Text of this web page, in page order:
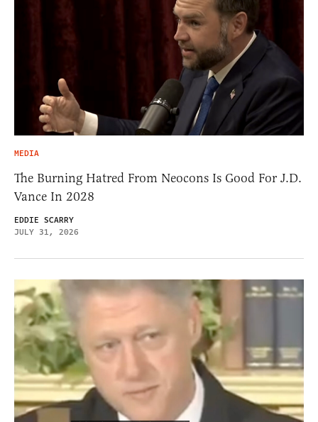
MEDIA
The Burning Hatred From Neocons Is Good For J.D.
Vance In 2028
EDDIE SCARRY
JULY 31, 2026